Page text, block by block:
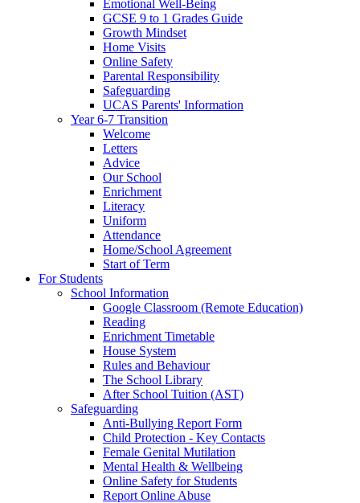
Emotional Well-Being
GCSE 9 to 1 Grades Guide
Growth Mindset
Home Visits
Online Safety
Parental Responsibility
Safeguarding
UCAS Parents' Information
Year 6-7 Transition
Welcome
Letters
Advice
Our School
Enrichment
Literacy
Uniform
Attendance
Home/School Agreement
Start of Term
For Students
School Information
Google Classroom (Remote Education)
Reading
Enrichment Timetable
House System
Rules and Behaviour
The School Library
After School Tuition (AST)
Safeguarding
Anti-Bullying Report Form
Child Protection - Key Contacts
Female Genital Mutilation
Mental Health & Wellbeing
Online Safety for Students
Report Online Abuse